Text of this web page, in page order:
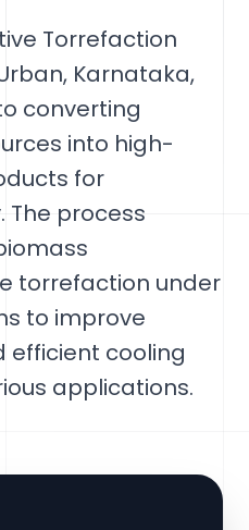
Torrefaction
Karnataka,
converting
into high-
for
The process
torrefaction under
to improve
efficient cooling
applications.